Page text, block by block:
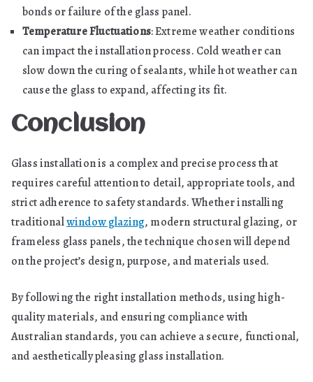
bonds or failure of the glass panel.
Temperature Fluctuations: Extreme weather conditions
can impact the installation process. Cold weather can
slow down the curing of sealants, while hot weather can
cause the glass to expand, affecting its fit.
Conclusion
Glass installation is a complex and precise process that
requires careful attention to detail, appropriate tools, and
strict adherence to safety standards. Whether installing
traditionalwindow glazing, modern structural glazing, or
frameless glass panels, the technique chosen will depend
on the project’s design, purpose, and materials used.
By following the right installation methods, using high-
quality materials, and ensuring compliance with
Australian standards, you can achieve a secure, functional,
and aesthetically pleasing glass installation.